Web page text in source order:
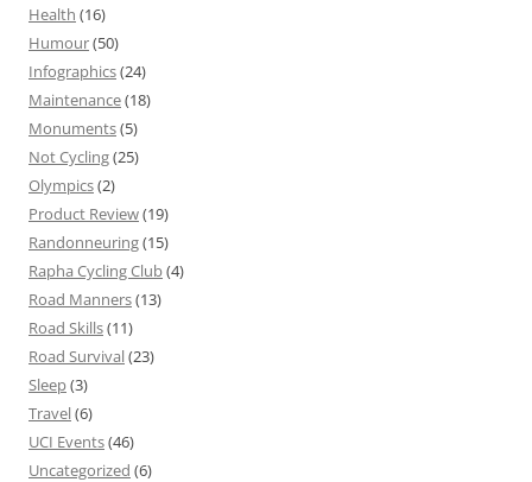
Health (16)
Humour(50)
Infographics(24)
Maintenance(18)
Monuments(5)
Not Cycling(25)
Olympics(2)
Product Review(19)
Randonneuring(15)
Rapha Cycling Club(4)
Road Manners(13)
Road Skills(11)
Road Survival(23)
Sleep(3)
Travel(6)
UCI Events(46)
Uncategorized (6)